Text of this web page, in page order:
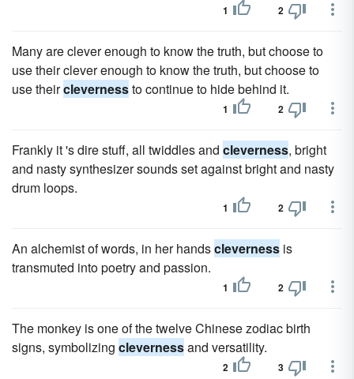
1 2
Many are clever enough to know the truth, but choose to
use their clever enough to know the truth, but choose to
use theirclevernessto continue to hide behind it.
1 2
Frankly it 's dire stuff, all twiddles and cleverness, bright
and nasty synthesizer sounds set against bright and nasty
drum loops.
1 2
An alchemist of words, in her handscleverness is
transmuted into poetry and passion.
1 2
The monkey is one of the twelve Chinese zodiac birth
signs, symbolizing clevernessand versatility.
2 3